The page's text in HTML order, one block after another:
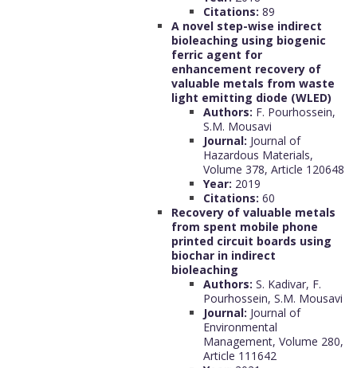
Citations: 89
A novel step-wise indirect
bioleaching using biogenic
ferric agent for
enhancement recovery of
valuable metals from waste
light emitting diode (WLED)
Authors: F. Pourhossein,
S.M. Mousavi
Journal: Journal of
Hazardous Materials,
Volume 378, Article 120648
Year: 2019
Citations: 60
Recovery of valuable metals
from spent mobile phone
printed circuit boards using
biochar in indirect
bioleaching
Authors: S. Kadivar, F.
Pourhossein, S.M. Mousavi
Journal: Journal of
Environmental
Management, Volume 280,
Article 111642